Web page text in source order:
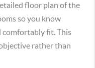
floor plan of the
so you know
fit. This
rather than